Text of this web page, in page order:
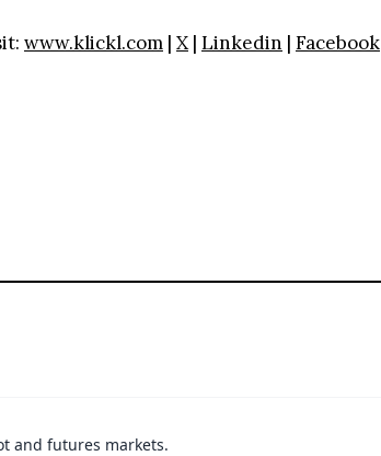
www.klickl.com | X| Linkedin | Facebook
and futures markets.